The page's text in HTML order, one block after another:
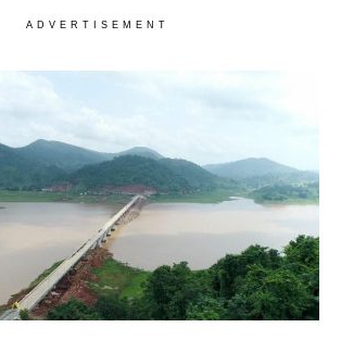
ADVERTISEMENT